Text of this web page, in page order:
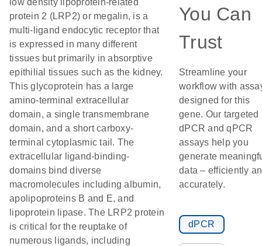
low density lipoprotein-related
protein 2 (LRP2) or megalin, is a
multi-ligand endocytic receptor that
is expressed in many different
tissues but primarily in absorptive
epithilial tissues such as the kidney.
This glycoprotein has a large
amino-terminal extracellular
domain, a single transmembrane
domain, and a short carboxy-
terminal cytoplasmic tail. The
extracellular ligand-binding-
domains bind diverse
macromolecules including albumin,
apolipoproteins B and E, and
lipoprotein lipase. The LRP2 protein
is critical for the reuptake of
numerous ligands, including
You Can
Trust
Streamline your
workflow with
designed for this
gene. Our targeted
dPCR and qPCR
assays help you
generate
data – efficiently
accurately.
dPCR